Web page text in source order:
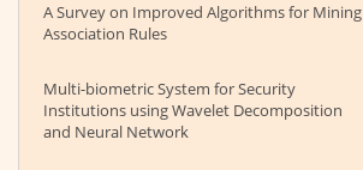
A Survey on Improved Algorithms for Mining
Association Rules
Multi-biometric System for Security
Institutions using Wavelet Decomposition
and Neural Network